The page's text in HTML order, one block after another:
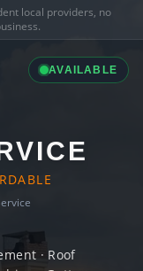
local providers, no
AVAILABLE
· Roof